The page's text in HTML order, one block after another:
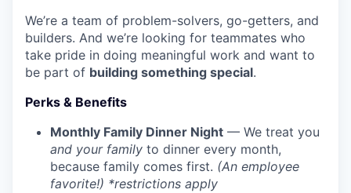
We’re a team of problem-solvers, go-getters, and
builders. And we’re looking for teammates who
take pride in doing meaningful work and want to
be part of building something special.
Perks & Benefits
Monthly Family Dinner Night — We treat you
and your family to dinner every month,
because family comes first. (An employee
favorite!) *restrictions apply